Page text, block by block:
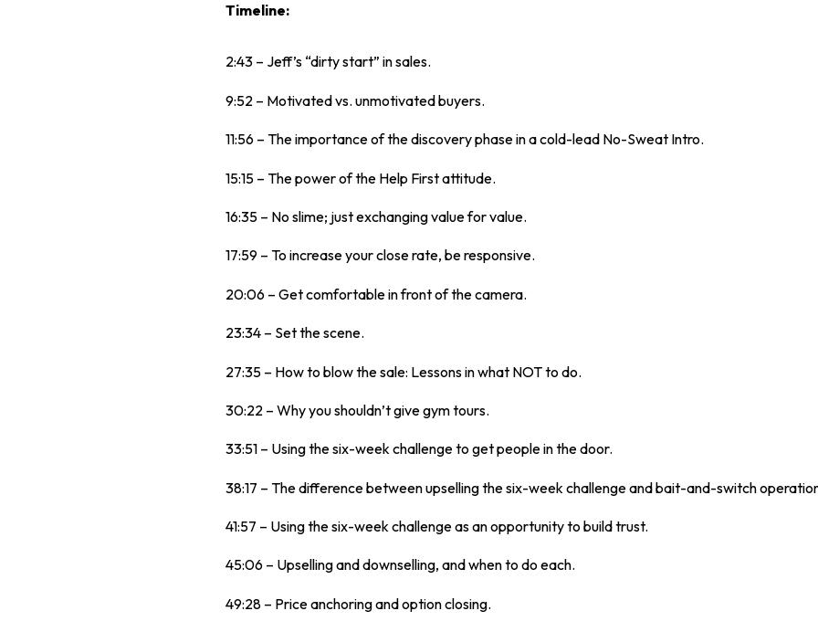
Timeline:
2:43 – Jeff’s “dirty start” in sales.
9:52 – Motivated vs. unmotivated buyers.
11:56 – The importance of the discovery phase in a cold-lead No-Sweat Intro.
15:15 – The power of the Help First attitude.
16:35 – No slime; just exchanging value for value.
17:59 – To increase your close rate, be responsive.
20:06 – Get comfortable in front of the camera.
23:34 – Set the scene.
27:35 – How to blow the sale: Lessons in what NOT to do.
30:22 – Why you shouldn’t give gym tours.
33:51 – Using the six-week challenge to get people in the door.
38:17 – The difference between upselling the six-week challenge and bait-and-switch
41:57 – Using the six-week challenge as an opportunity to build trust.
45:06 – Upselling and downselling, and when to do each.
49:28 – Price anchoring and option closing.